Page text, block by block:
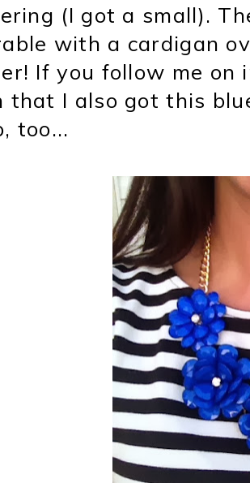
(I got a small).
with a cardigan
If you follow me on
that I also got this
too...